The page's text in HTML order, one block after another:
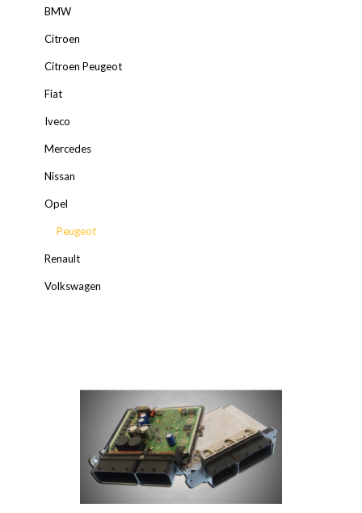
BMW
Citroen
Citroen Peugeot
Fiat
Iveco
Mercedes
Nissan
Opel
Peugeot
Renault
Volkswagen